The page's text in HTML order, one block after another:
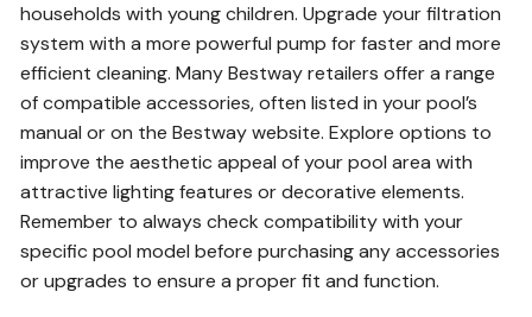
households with young children. Upgrade your filtration
system with a more powerful pump for faster and more
efficient cleaning. Many Bestway retailers offer a range
of compatible accessories, often listed in your pool’s
manual or on the Bestway website. Explore options to
improve the aesthetic appeal of your pool area with
attractive lighting features or decorative elements.
Remember to always check compatibility with your
specific pool model before purchasing any accessories
or upgrades to ensure a proper fit and function.